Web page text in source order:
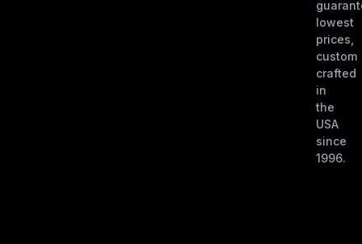
lowest
prices,
custom
crafted
in
the
USA
since
1996.